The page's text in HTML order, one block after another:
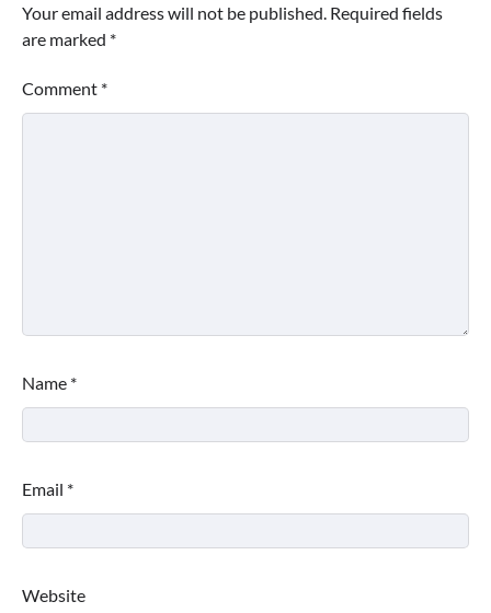
Your email address will not be published. Required fields
are marked *
Comment *
Name *
Email *
Website